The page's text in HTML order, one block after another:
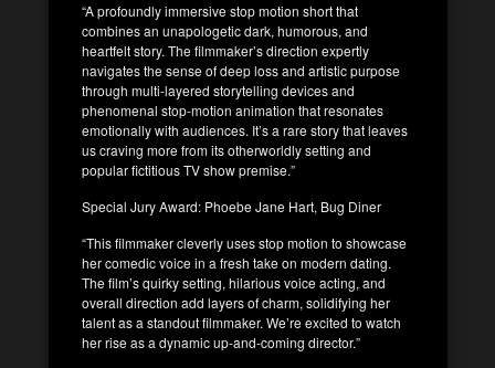
“A profoundly immersive stop motion short that
combines an unapologetic dark, humorous, and
heartfelt story. The filmmaker’s direction expertly
navigates the sense of deep loss and artistic purpose
through multi-layered storytelling devices and
phenomenal stop-motion animation that resonates
emotionally with audiences. It’s a rare story that leaves
us craving more from its otherworldly setting and
popular fictitious TV show premise.”
Special Jury Award: Phoebe Jane Hart, Bug Diner
“This filmmaker cleverly uses stop motion to showcase
her comedic voice in a fresh take on modern dating.
The film’s quirky setting, hilarious voice acting, and
overall direction add layers of charm, solidifying her
talent as a standout filmmaker. We’re excited to watch
her rise as a dynamic up-and-coming director.”